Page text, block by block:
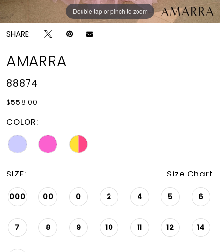
Double tap or pinch to zoom
Double tap or pinch to zoom
Double tap or pinch to zoom
SHARE:
AMARRA
88874
$558.00
COLOR:
SIZE: Size Chart
000 00 0 2 4 5 6
7 8 9 10 11 12 14